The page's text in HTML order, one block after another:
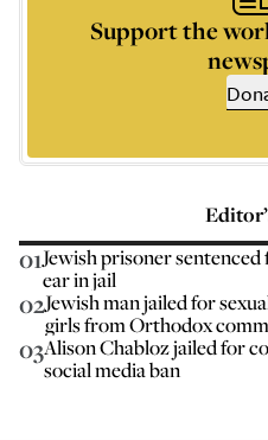
Support the
01Jewish prisoner
ear in jail
02Jewish man jailed for
girls from Orthodox
03Alison Chabloz jailed for
social media ban